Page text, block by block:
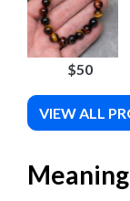
$50
VIEW ALL